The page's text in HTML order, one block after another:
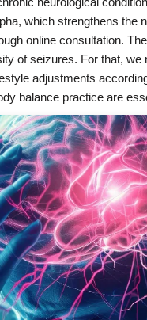
which strengthens the
online consultation. The
of seizures. For that,
adjustments
balance practice are